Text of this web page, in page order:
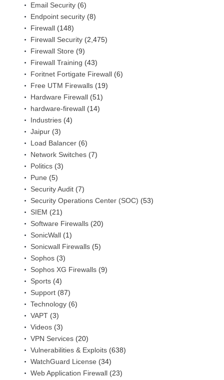
Email Security (6)
Endpoint security (8)
Firewall (148)
Firewall Security (2,475)
Firewall Store (9)
Firewall Training (43)
Foritnet Fortigate Firewall (6)
Free UTM Firewalls (19)
Hardware Firewall (51)
hardware-firewall (14)
Industries (4)
Jaipur (3)
Load Balancer (6)
Network Switches (7)
Politics (3)
Pune (5)
Security Audit (7)
Security Operations Center (SOC) (53)
SIEM (21)
Software Firewalls (20)
SonicWall (1)
Sonicwall Firewalls (5)
Sophos (3)
Sophos XG Firewalls (9)
Sports (4)
Support (87)
Technology (6)
VAPT (3)
Videos (3)
VPN Services (20)
Vulnerabilities & Exploits (638)
WatchGuard License (34)
Web Application Firewall (23)